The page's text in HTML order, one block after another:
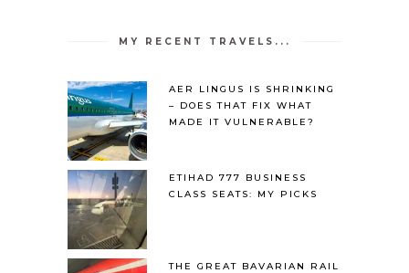
MY RECENT TRAVELS...
AER LINGUS IS SHRINKING
– DOES THAT FIX WHAT
MADE IT VULNERABLE?
ETIHAD 777 BUSINESS
CLASS SEATS: MY PICKS
THE GREAT BAVARIAN RAIL